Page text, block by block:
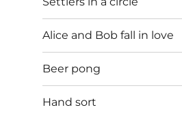
Alice and Bob fall in love
Beer pong
Hand sort